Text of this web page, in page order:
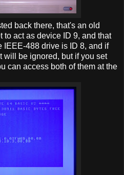
back there, that's an old
to act as device ID 9, and that
IEEE-488 drive is ID 8, and if
will be ignored, but if you set
can access both of them at the